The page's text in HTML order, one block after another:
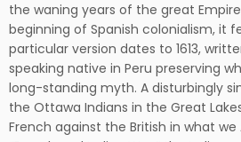
the waning years of the great
beginning of Spanish colonialism, it
particular version dates to 1613,
speaking native in Peru preserving
long-standing myth. A disturbingly
the Ottawa Indians in the Great
French against the British in what